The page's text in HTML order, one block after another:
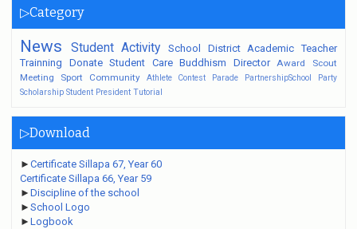
▷Category
News Student Activity School District Academic
Teacher
Trainning
Donate Student Care Buddhism Director Award
Scout
Meeting
Sport Community Athlete Contest Parade PartnershipSchool
Party
Scholarship Student President Tutorial
▷Download
► Certificate Sillapa 67, Year 60
Certificate Sillapa 66, Year 59
► Discipline of the school
► School Logo
► Logbook